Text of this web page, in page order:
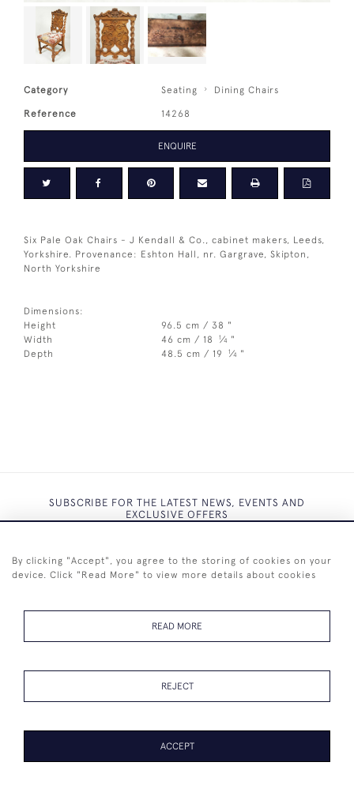
Category Seating Dining Chairs
Reference 14268
ENQUIRE
Six Pale Oak Chairs - J Kendall & Co., cabinet makers, Leeds,
Yorkshire. Provenance: Eshton Hall, nr. Gargrave, Skipton,
North Yorkshire
Dimensions:
Height
96.5 cm / 38 "
Width
46 cm / 18 1⁄4 "
Depth
48.5 cm / 19 1⁄4 "
SUBSCRIBE FOR THE LATEST NEWS, EVENTS AND
EXCLUSIVE OFFERS
By clicking "Accept", you agree to the storing of cookies on your
device. Click "Read More" to view more details about cookies
READ MORE
REJECT
ACCEPT